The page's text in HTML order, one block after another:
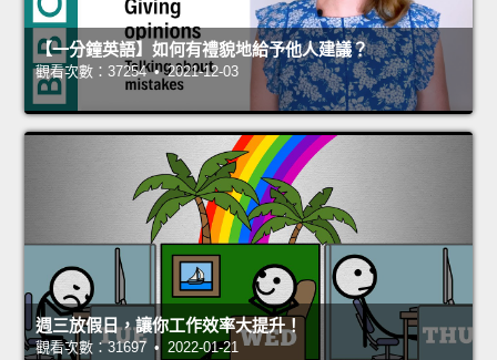
【一分鐘英語】如何有禮貌地給予他人建議？
觀看次數：37254 • 2021-12-03
週三放假日，讓你工作效率大提升！
觀看次數：31697 • 2022-01-21